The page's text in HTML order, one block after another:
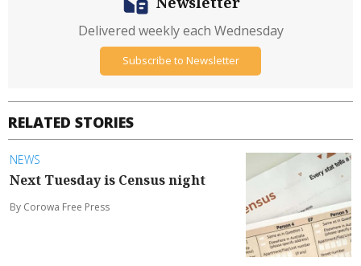
RELATED STORIES
NEWS
Next Tuesday is Census night
By Corowa Free Press
Delivered weekly each Wednesday
Subscribe to Newsletter